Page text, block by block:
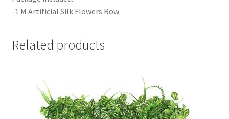
-1 M Artificial Silk Flowers Row
Related products